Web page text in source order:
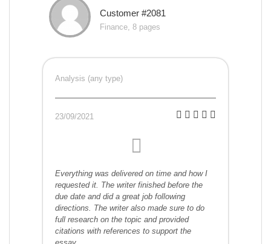
Customer #2081
Finance, 8 pages
Analysis (any type)
23/09/2021
Everything was delivered on time and how I
requested it. The writer finished before the
due date and did a great job following
directions. The writer also made sure to do
full research on the topic and provided
citations with references to support the